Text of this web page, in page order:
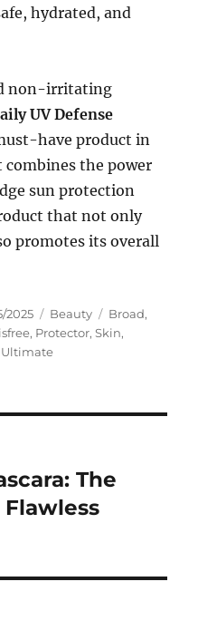
hydrated, and
non-irritating
UV Defense
have product in
the power
sun protection
that not only
promotes its overall
2025 Categories
Beauty Tags
Broad,
, Protector,Skin,
Ultimate
The